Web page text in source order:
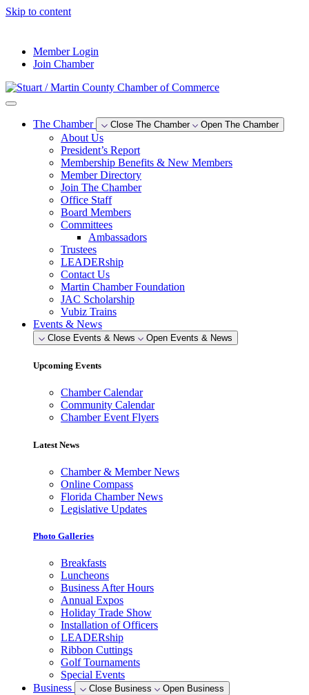
Skip to content
Member Login
Join Chamber
The Chamber Close The Chamber Open The Chamber
About Us
President’s Report
Membership Benefits & New Members
Member Directory
Join The Chamber
Office Staff
Board Members
Committees
Ambassadors
Trustees
LEADERship
Contact Us
Martin Chamber Foundation
JAC Scholarship
Vubiz Trains
Events & News
Close Events & News Open Events & News
Upcoming Events
Chamber Calendar
Community Calendar
Chamber Event Flyers
Latest News
Chamber & Member News
Online Compass
Florida Chamber News
Legislative Updates
Photo Galleries
Breakfasts
Luncheons
Business After Hours
Annual Expos
Holiday Trade Show
Installation of Officers
LEADERship
Ribbon Cuttings
Golf Tournaments
Special Events
Business
Close Business Open Business